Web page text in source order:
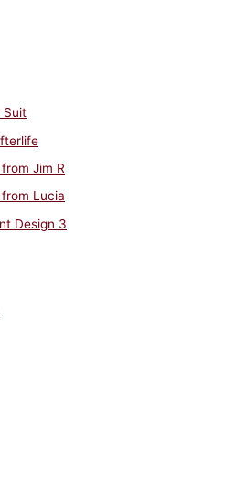
Suit
Jim R
Lucia
Design 3